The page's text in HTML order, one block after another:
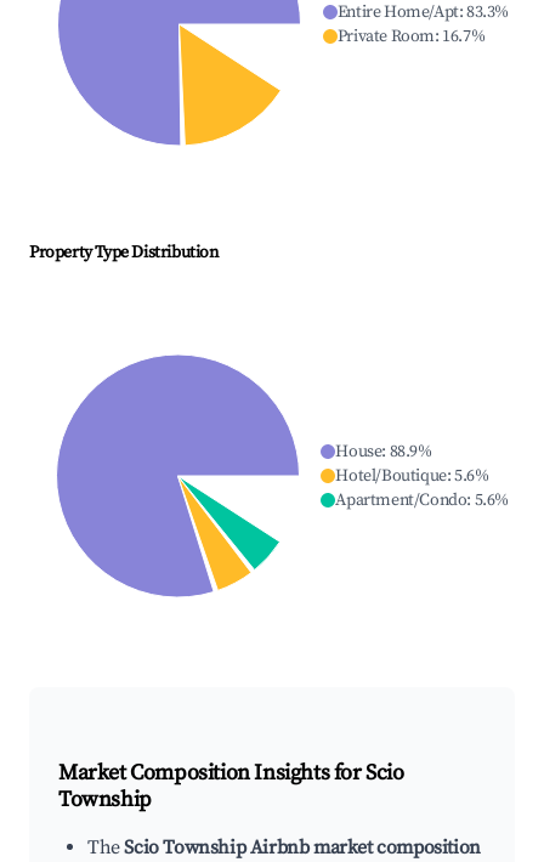
Entire Home/Apt:83.3%
Private Room: 16.7%
Property Type Distribution
House: 88.9%
Hotel/Boutique:5.6%
Apartment/Condo: 5.6%
Market Composition Insights forScio
Township
TheScio Township Airbnb market composition